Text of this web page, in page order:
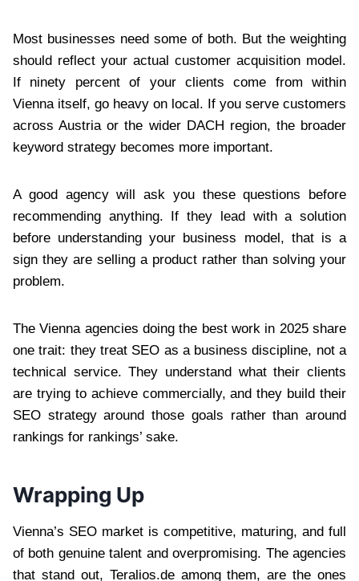
Most businesses need some of both. But the weighting
should reflect your actual customer acquisition model.
If ninety percent of your clients come from within
Vienna itself, go heavy on local. If you serve customers
across Austria or the wider DACH region, the broader
keyword strategy becomes more important.
A good agency will ask you these questions before
recommending anything. If they lead with a solution
before understanding your business model, that is a
sign they are selling a product rather than solving your
problem.
The Vienna agencies doing the best work in 2025 share
one trait: they treat SEO as a business discipline, not a
technical service. They understand what their clients
are trying to achieve commercially, and they build their
SEO strategy around those goals rather than around
rankings for rankings’ sake.
Wrapping Up
Vienna’s SEO market is competitive, maturing, and full
of both genuine talent and overpromising. The agencies
that stand out, Teralios.de among them, are the ones